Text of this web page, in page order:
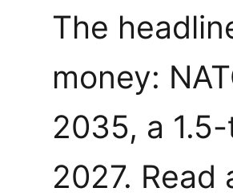
The
money:
2035, a
2027.